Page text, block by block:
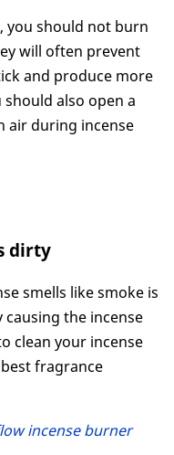
you should not burn
will often prevent
and produce more
also open a
air during incense
dirty
smells like smoke is
the incense
clean your incense
fragrance
incense burner